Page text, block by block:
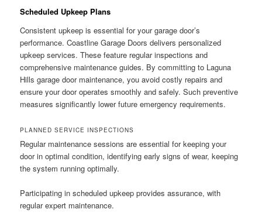
Scheduled Upkeep Plans
Consistent upkeep is essential for your garage door’s
performance. Coastline Garage Doors delivers personalized
upkeep services. These feature regular inspections and
comprehensive maintenance guides. By committing to Laguna
Hills garage door maintenance, you avoid costly repairs and
ensure your door operates smoothly and safely. Such preventive
measures significantly lower future emergency requirements.
PLANNED SERVICE INSPECTIONS
Regular maintenance sessions are essential for keeping your
door in optimal condition, identifying early signs of wear, keeping
the system running optimally.
Participating in scheduled upkeep provides assurance, with
regular expert maintenance.